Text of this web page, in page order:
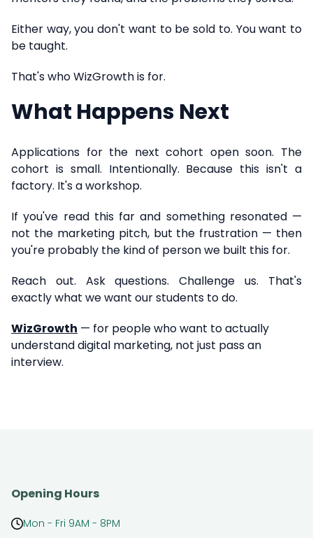
Either way, you don't want to be sold to. You want to
be taught.
That's who WizGrowth is for.
What Happens Next
Applications for the next cohort open soon. The
cohort is small. Intentionally. Because this isn't a
factory. It's a workshop.
If you've read this far and something resonated —
not the marketing pitch, but the frustration — then
you're probably the kind of person we built this for.
Reach out. Ask questions. Challenge us. That's
exactly what we want our students to do.
WizGrowth — for people who want to actually
understand digital marketing, not just pass an
interview.
Opening Hours
Mon - Fri 9AM - 8PM